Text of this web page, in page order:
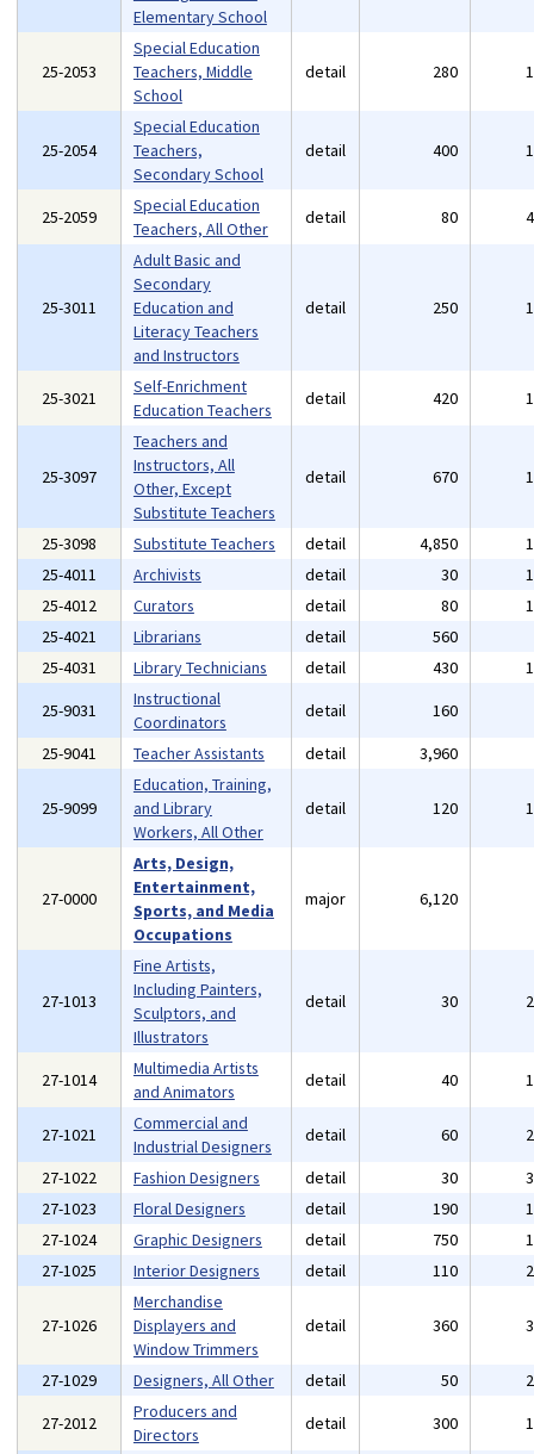
Elementary School
25-2053
Special Education
Teachers, Middle
School
detail 280
25-2054
Special Education
Teachers,
Secondary School
detail 400
25-2059
Special Education
Teachers, All Other
detail 80
25-3011
Adult Basic and
Secondary
Education and
Literacy Teachers
and Instructors
detail 250
25-3021
Self-Enrichment
Education Teachers
detail 420
25-3097
Teachers and
Instructors, All
Other, Except
Substitute Teachers
detail 670
25-3098 Substitute Teachers detail 4,850
25-4011
Archivists detail 30
25-4012
Curators detail 80
25-4021
Librarians detail 560
25-4031
Library Technicians detail 430
25-9031
Instructional
Coordinators
detail 160
25-9041
Teacher Assistants detail 3,960
25-9099
Education, Training,
and Library
Workers, All Other
detail 120
27-0000
Arts, Design,
Entertainment,
Sports, and Media
Occupations
major 6,120
27-1013
Fine Artists,
Including Painters,
Sculptors, and
Illustrators
detail 30
27-1014
Multimedia Artists
and Animators
detail 40
27-1021
Commercial and
Industrial Designers
detail 60
27-1022
Fashion Designers detail 30
27-1023
Floral Designers detail 190
27-1024
Graphic Designers detail 750
27-1025
Interior Designers detail 110
27-1026
Merchandise
Displayers and
Window Trimmers
detail 360
27-1029 Designers, All Other detail 50
27-2012
Producers and
Directors
detail 300